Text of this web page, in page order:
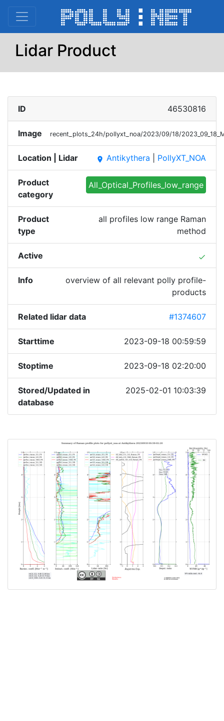
Lidar Product
ID 46530816
Image recent_plots_24h/pollyxt_noa/2023/09/18/
Location | Lidar place Antikythera PollyXT_NOA
Product
category
All_Optical_Profiles_low_range
Product
type
all profiles low range Raman
method
Active done
Info
overview of all relevant polly profile-
products
Related lidar data #1374607
Starttime 2023-09-18 00:59:59
Stoptime 2023-09-18 02:20:00
Stored/Updated in
database
2025-02-01 10:03:39